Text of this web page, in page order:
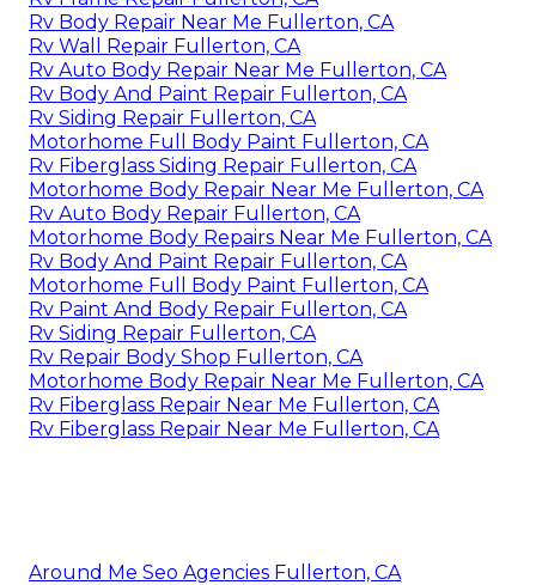
Rv Body Repair Near Me Fullerton, CA
Rv Wall Repair Fullerton, CA
Rv Auto Body Repair Near Me Fullerton, CA
Rv Body And Paint Repair Fullerton, CA
Rv Siding Repair Fullerton, CA
Motorhome Full Body Paint Fullerton, CA
Rv Fiberglass Siding Repair Fullerton, CA
Motorhome Body Repair Near Me Fullerton, CA
Rv Auto Body Repair Fullerton, CA
Motorhome Body Repairs Near Me Fullerton, CA
Rv Body And Paint Repair Fullerton, CA
Motorhome Full Body Paint Fullerton, CA
Rv Paint And Body Repair Fullerton, CA
Rv Siding Repair Fullerton, CA
Rv Repair Body Shop Fullerton, CA
Motorhome Body Repair Near Me Fullerton, CA
Rv Fiberglass Repair Near Me Fullerton, CA
Rv Fiberglass Repair Near Me Fullerton, CA
Around Me Seo Agencies Fullerton, CA